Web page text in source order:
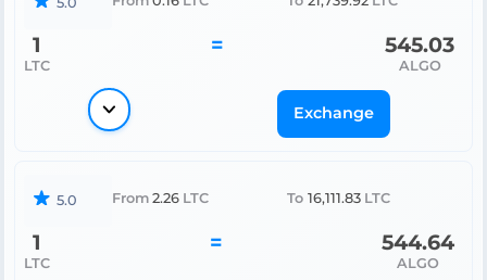
1
LTC
= 545.03
ALGO
Exchange
5.0 From 2.26 LTC To 16,111.83 LTC
1
LTC
= 544.64
ALGO